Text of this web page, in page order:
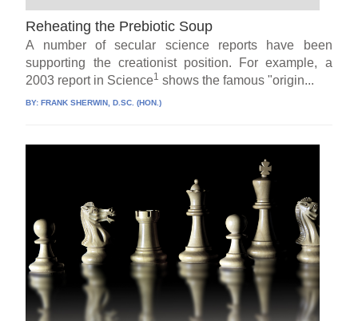
Reheating the Prebiotic Soup
A number of secular science reports have been
supporting the creationist position. For example, a
2003 report in Science1 shows the famous "origin...
BY:FRANK SHERWIN, D.SC. (HON.)